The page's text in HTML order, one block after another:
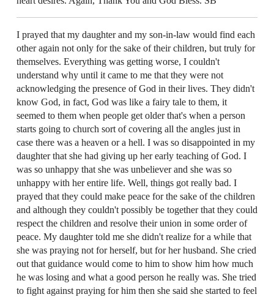
I prayed that my daughter and my son-in-law would find each
other again not only for the sake of their children, but truly for
themselves. Everything was getting worse, I couldn't
understand why until it came to me that they were not
acknowledging the presence of God in their lives. They didn't
know God, in fact, God was like a fairy tale to them, it
seemed to them when people get older that's when a person
starts going to church sort of covering all the angles just in
case there was a heaven or a hell. I was so disappointed in my
daughter that she had giving up her early teaching of God. I
was so unhappy that she was unbeliever and she was so
unhappy with her entire life. Well, things got really bad. I
prayed that they could make peace for the sake of the children
and although they couldn't possibly be together that they could
respect the children and resolve their union in some order of
peace. My daughter told me she didn't realize for a while that
she was praying not for herself, but for her husband. She cried
out that guidance would come to him to show him how much
he was losing and what a good person he really was. She tried
to fight against praying for him then she said she started to feel